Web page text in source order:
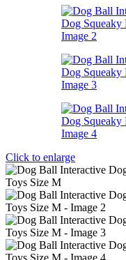
Click to enlarge